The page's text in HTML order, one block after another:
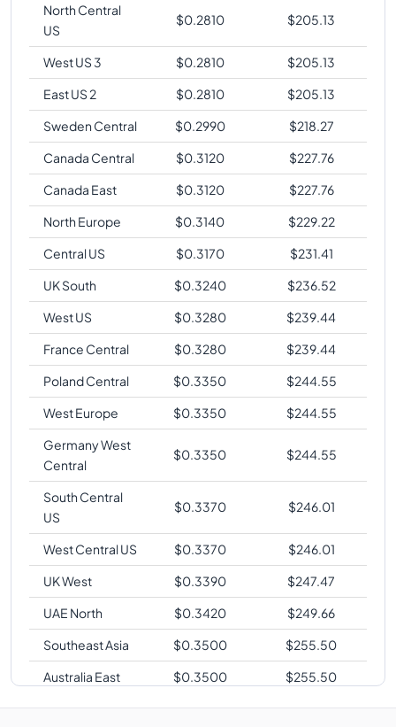
North Central
US
$0.2810 $205.13
West US 3 $0.2810 $205.13
East US 2
$0.2810 $205.13
Sweden Central
$0.2990 $218.27
Canada Central
$0.3120 $227.76
Canada East
$0.3120 $227.76
North Europe
$0.3140 $229.22
Central US
$0.3170 $231.41
UK South
$0.3240 $236.52
West US
$0.3280 $239.44
France Central
$0.3280 $239.44
Poland Central
$0.3350 $244.55
West Europe
$0.3350 $244.55
Germany West
Central
$0.3350 $244.55
South Central
US
$0.3370 $246.01
West Central US $0.3370 $246.01
UK West
$0.3390 $247.47
UAE North
$0.3420 $249.66
Southeast Asia
$0.3500 $255.50
Australia East
$0.3500 $255.50
Japan East
$0.3610 $263.53